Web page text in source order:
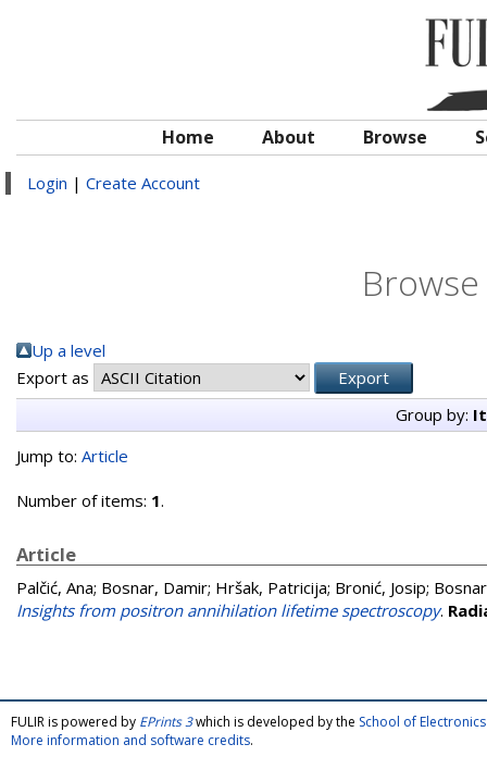
Home About Browse
Login | Create Account
Up a level
Export as
Group by:
Jump to: Article
Number of items: 1.
Article
Palčić, Ana; Bosnar, Damir; Hršak, Patricija; Bronić, Josip;
Insights from positron annihilation lifetime spectroscopy.
FULIR is powered by EPrints 3which is developed by the School of
More information and software credits.